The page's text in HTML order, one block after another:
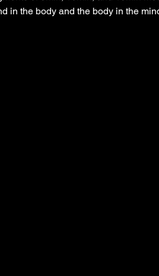
in the body and the body in the